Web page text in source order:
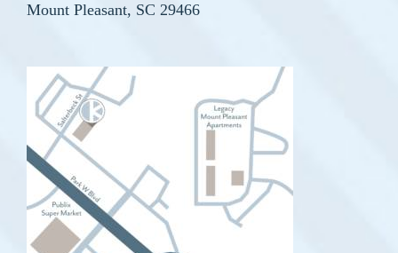
Mount Pleasant, SC 29466